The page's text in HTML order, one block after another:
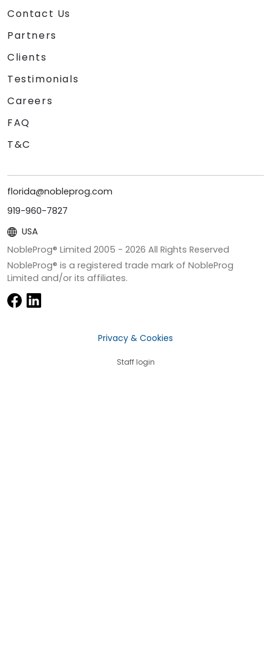
Contact Us
Partners
Clients
Testimonials
Careers
FAQ
T&C
florida@nobleprog.com
919-960-7827
USA
NobleProg® Limited 2005 - 2026 All Rights Reserved
NobleProg® is a registered trade mark of NobleProg
Limited and/or its affiliates.
Privacy & Cookies
Staff login